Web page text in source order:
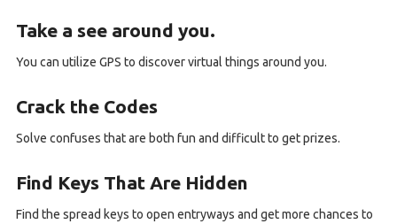
Take a see around you.
You can utilize GPS to discover virtual things around you.
Crack the Codes
Solve confuses that are both fun and difficult to get prizes.
Find Keys That Are Hidden
Find the spread keys to open entryways and get more chances to